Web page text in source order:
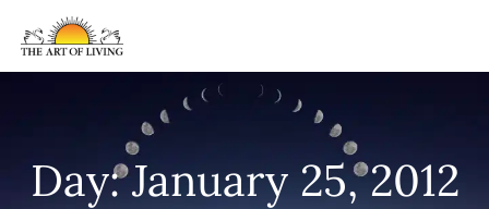
Day: January 25, 2012